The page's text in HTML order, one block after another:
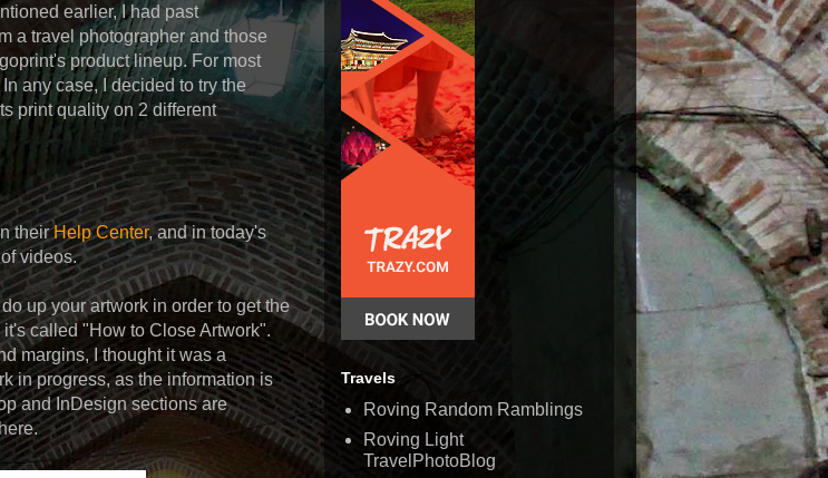
earlier, I had past
a travel photographer and those
product lineup. For most
any case, I decided to try the
print quality on 2 different
theirHelp Center, and in today's
videos.
up your artwork in order to get the
called "How to Close Artwork".
margins, I thought it was a
in progress, as the information is
and InDesign sections are
Travels
Roving Random Ramblings
Roving Light
TravelPhotoBlog